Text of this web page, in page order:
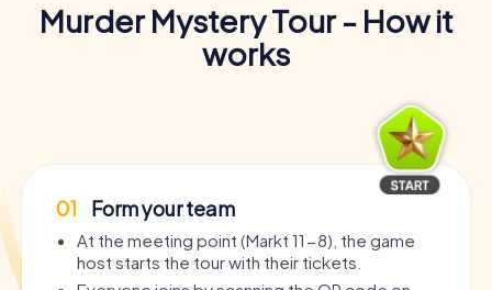
Murder Mystery Tour - How it
works
01 Form your team
At the meeting point (Markt 11-8), the game
host starts the tour with their tickets.